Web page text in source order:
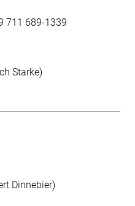
711 689-1339
Starke)
Dinnebier)